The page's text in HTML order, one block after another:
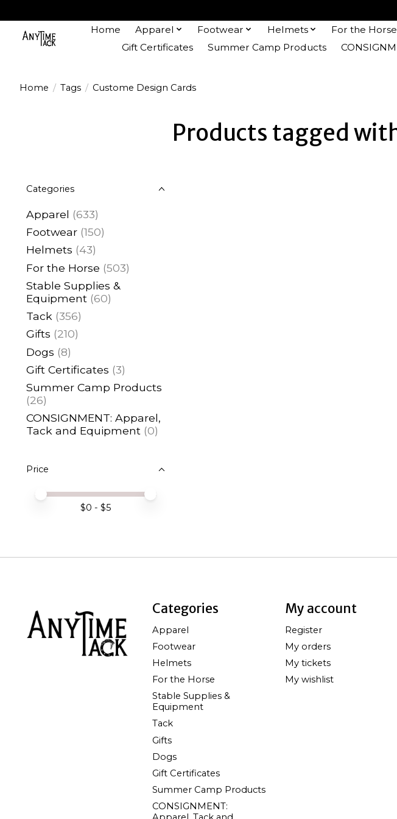
Home Apparel Footwear Helmets For the Horse
Gift Certificates
Summer Camp Products
Home / Tags / Custome Design Cards
Products tagged
Categories
Apparel (633)
Footwear (150)
Helmets (43)
For the Horse (503)
Stable Supplies &
Equipment (60)
Tack (356)
Gifts (210)
Dogs (8)
Gift Certificates (3)
Summer Camp Products
(26)
CONSIGNMENT: Apparel,
Tack and Equipment (0)
Price
Price minimum value
Price maximum value
$0 - $5
Categories
Apparel
Footwear
Helmets
For the Horse
Stable Supplies &
Equipment
Tack
Gifts
Dogs
Gift Certificates
Summer Camp Products
CONSIGNMENT:
My account
Register
My orders
My tickets
My wishlist